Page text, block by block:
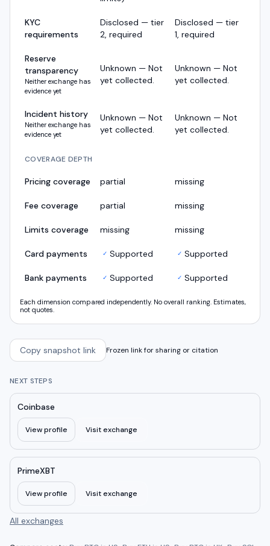
KYC
requirements
Disclosed — tier
2, required
Disclosed — tier
1, required
Reserve
transparency
Neither exchange has
evidence yet
Unknown — Not
yet collected.
Unknown — Not
yet collected.
Incident history
Neither exchange has
evidence yet
Unknown — Not
yet collected.
Unknown — Not
yet collected.
COVERAGE DEPTH
Pricing coverage partial missing
Fee coverage partial missing
Limits coverage missing missing
Card payments ✓ Supported ✓ Supported
Bank payments ✓ Supported ✓ Supported
Each dimension compared independently. No overall ranking. Estimates,
not quotes.
Copy snapshot link Frozen link for sharing or citation
NEXT STEPS
Coinbase
View profile Visit exchange
PrimeXBT
View profile Visit exchange
All exchanges